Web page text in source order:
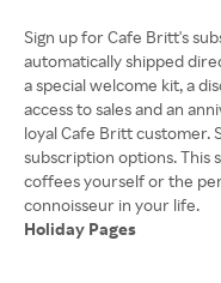
Sign up for Cafe Britt's
automatically shipped
a special welcome kit, a
access to sales and an
loyal Cafe Britt customer.
subscription options. This
coffees yourself or the
Holiday Pages